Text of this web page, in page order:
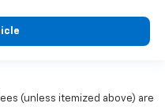
(unless itemized above) are